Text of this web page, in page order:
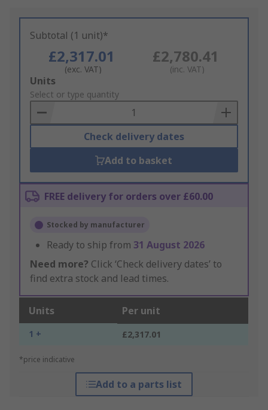
Subtotal (1 unit)*
£2,317.01
(exc. VAT)
£2,780.41
(inc. VAT)
Add
to
Basket
Units
Select or type quantity
Check delivery dates
Add to basket
FREE delivery for orders over £60.00
Stocked by manufacturer
Ready to ship from 31 August 2026
Need more? Click ‘Check delivery dates’ to
find extra stock and lead times.
Units Per unit
1 + £2,317.01
*price indicative
Add to a parts list